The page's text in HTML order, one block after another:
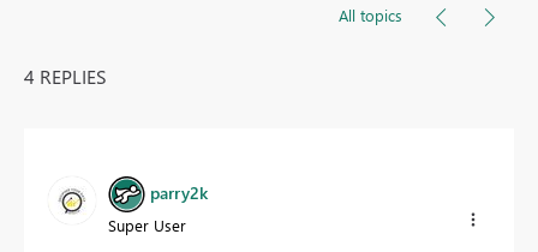
All topics
4 REPLIES
parry2k
Super User